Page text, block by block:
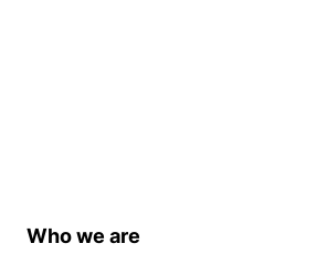
Who we are